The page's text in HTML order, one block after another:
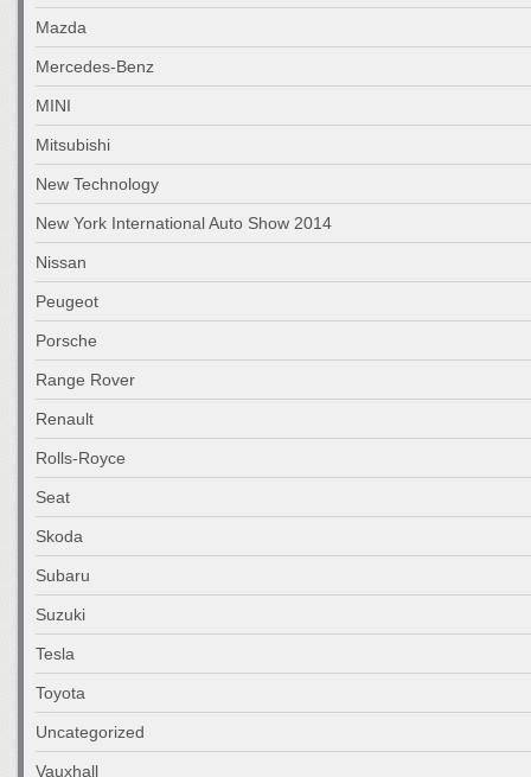
Mazda
Mercedes-Benz
MINI
Mitsubishi
New Technology
New York International Auto Show 2014
Nissan
Peugeot
Porsche
Range Rover
Renault
Rolls-Royce
Seat
Skoda
Subaru
Suzuki
Tesla
Toyota
Uncategorized
Vauxhall